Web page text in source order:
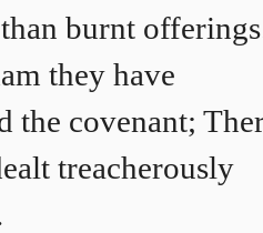
burnt
they have
the covenant;
treacherously